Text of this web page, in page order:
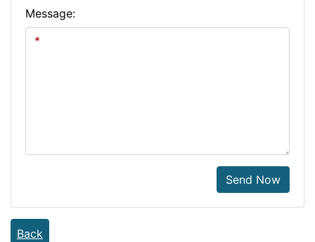
Message:
Send Now
Back